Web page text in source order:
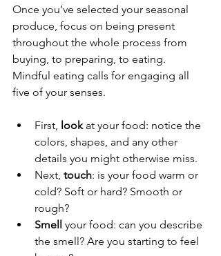
Once you’ve selected your seasonal
produce, focus on being present
throughout the whole process from
buying, to preparing, to eating.
Mindful eating calls for engaging all
five of your senses.
First, look at your food: notice the
colors, shapes, and any other
details you might otherwise miss.
Next, touch: is your food warm or
cold? Soft or hard? Smooth or
rough?
Smell your food: can you describe
the smell? Are you starting to feel